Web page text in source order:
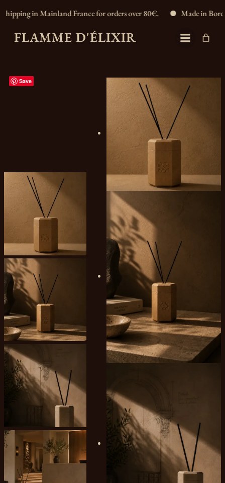
Mainland France for orders over 80€. Made in Bordeaux,
FLAMME D'ÉLIXIR
Save